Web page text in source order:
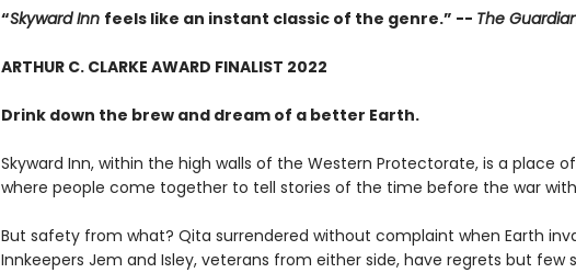
“Skyward Inn feels like an instant classic of the genre.” -- The
ARTHUR C. CLARKE AWARD FINALIST 2022
Drink down the brew and dream of a better Earth.
Skyward Inn, within the high walls of the Western Protectorate, is a place
where people come together to tell stories of the time before the war
But safety from what? Qita surrendered without complaint when Earth
Innkeepers Jem and Isley, veterans from either side, have regrets but few